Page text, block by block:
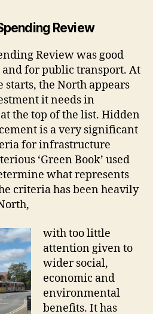
Review
Review was good
for public transport. At
starts, the North appears
it needs in
the top of the list. Hidden
is a very significant
for infrastructure
‘Green Book’ used
what represents
criteria has been heavily
with too little
attention given to
wider social,
economic and
environmental
benefits. It has